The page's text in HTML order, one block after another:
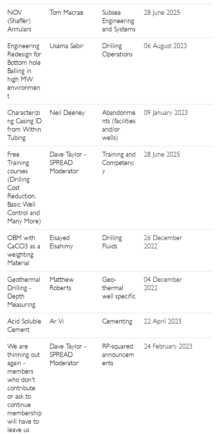
NOV
(Shaffer)
Annulars
Tom Macrae
Subsea
Engineering
and Systems
28 June 2025
Engineering
Redesign for
Bottom hole
Balling in
high MW
environmen
t
Usama Sabir
Drilling
Operations
06 August 2023
Characterizi
ng Casing ID
from Within
Tubing
Neil Deeney
Abandonme
nts (facilities
and/or
wells)
09 January 2023
Free
Training
courses
(Drilling
Cost
Reduction,
Basic Well
Control and
Many More)
Dave Taylor -
SPREAD
Moderator
Training and
Competenc
y
28 June 2025
OBM with
CaCO3 as a
weighting
Material
Elsayed
Elsahimy
Drilling
Fluids
26 December
2022
Geothermal
Drilling -
Depth
Measuring
Matthew
Roberts
Geo-
thermal
well specific
04 December
2022
Acid Soluble
Cement
Ar Vi Cementing 22 April 2023
We are
thinning out
again -
members
who don't
contribute
or ask to
continue
membership
will have to
leave us
Dave Taylor -
SPREAD
Moderator
RP-squared
announcem
ents
24 February 2023